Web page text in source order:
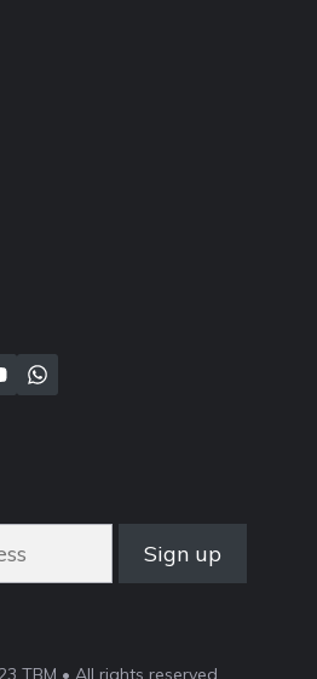
TBM • All rights reserved